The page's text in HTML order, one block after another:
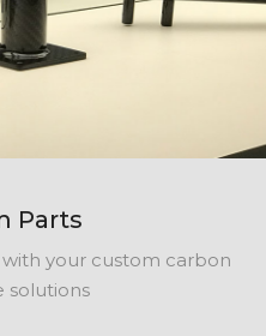
Parts
your custom carbon
solutions